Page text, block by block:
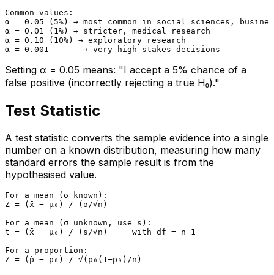
Common values:
α = 0.05 (5%) → most common in social sciences,
α = 0.01 (1%) → stricter, medical research
α = 0.10 (10%) → exploratory research
Setting α = 0.05 means: "I accept a 5% chance of a
false positive (incorrectly rejecting a true H₀)."
Test Statistic
A test statistic converts the sample evidence into a single
number on a known distribution, measuring how many
standard errors the sample result is from the
hypothesised value.
For a mean (σ known):
Z = (x̄ − μ₀) / (σ/√n)
For a mean (σ unknown, use s):
t = (x̄ − μ₀) / (s/√n)     with df = n−1
For a proportion: